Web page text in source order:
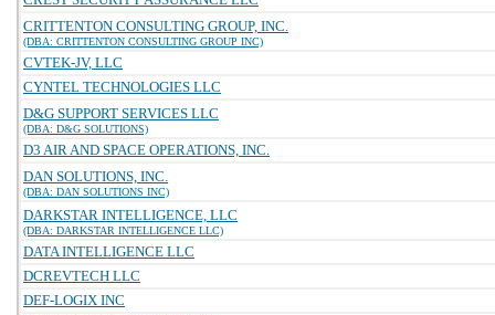
CRITTENTON CONSULTING GROUP, INC.
(DBA: CRITTENTON CONSULTING GROUP INC)
CVTEK-JV, LLC
CYNTEL TECHNOLOGIES LLC
D&G SUPPORT SERVICES LLC
(DBA: D&G SOLUTIONS)
D3 AIR AND SPACE OPERATIONS, INC.
DAN SOLUTIONS, INC.
(DBA: DAN SOLUTIONS INC)
DARKSTAR INTELLIGENCE, LLC
(DBA: DARKSTAR INTELLIGENCE LLC)
DATA INTELLIGENCE LLC
DCREVTECH LLC
DEF-LOGIX INC